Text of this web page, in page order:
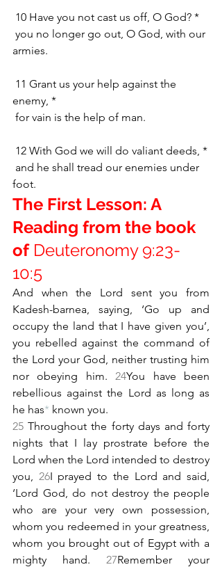
10 Have you not cast us off, O God? *
armies.
enemy, *
for vain is the help of man.
12 With God we will do valiant deeds, *
foot.
The First Lesson: A
Reading from the book
of Deuteronomy 9:23-
10:5
And when the Lord sent you from
Kadesh-barnea, saying, ‘Go up and
occupy the land that I have given you’,
you rebelled against the command of
the Lord your God, neither trusting him
nor obeying him. 24You have been
rebellious against the Lord as long as
he has* known you.
25 Throughout the forty days and forty
nights that I lay prostrate before the
Lord when the Lord intended to destroy
you, 26I prayed to the Lord and said,
‘Lord God, do not destroy the people
who are your very own possession,
whom you redeemed in your greatness,
whom you brought out of Egypt with a
mighty hand. 27Remember your